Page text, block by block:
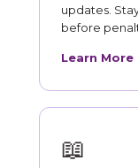
updates.
before
Learn More
📖